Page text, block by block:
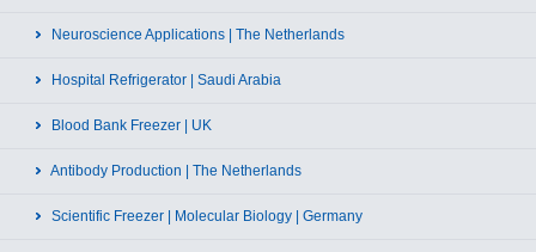
Neuroscience Applications | The Netherlands
Hospital Refrigerator | Saudi Arabia
Blood Bank Freezer | UK
Antibody Production | The Netherlands
Scientific Freezer | Molecular Biology | Germany